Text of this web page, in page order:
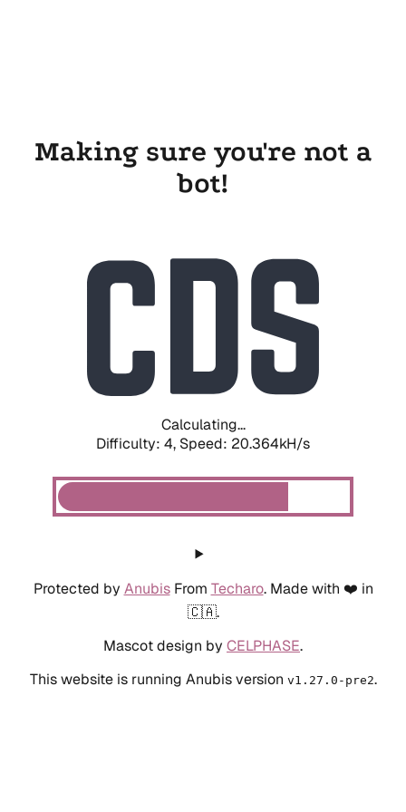
Making sure you're not a
bot!
Calculating...
Difficulty: 4, Speed: 20.364kH/s
Protected by AnubisFrom Techaro. Made with ❤️ in
🇨🇦.
Mascot design by CELPHASE.
This website is running Anubis version v1.27.0-pre2.